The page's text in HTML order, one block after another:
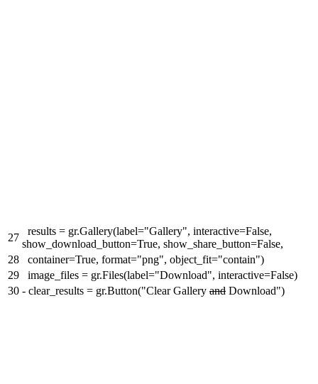
27
results = gr.Gallery(label="Gallery", interactive=False,
show_download_button=True, show_share_button=False,
28
container=True, format="png", object_fit="contain")
29
image_files = gr.Files(label="Download", interactive=False)
30 - clear_results = gr.Button("Clear Gallery and Download")